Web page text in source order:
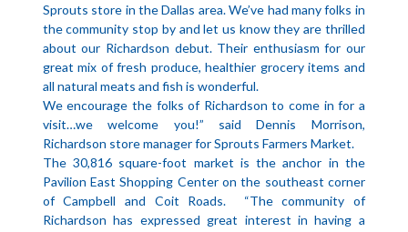
Sprouts store in the Dallas area. We’ve had many folks in
the community stop by and let us know they are thrilled
about our Richardson debut. Their enthusiasm for our
great mix of fresh produce, healthier grocery items and
all natural meats and fish is wonderful.
We encourage the folks of Richardson to come in for a
visit…we welcome you!” said Dennis Morrison,
Richardson store manager for Sprouts Farmers Market.
The 30,816 square-foot market is the anchor in the
Pavilion East Shopping Center on the southeast corner
of Campbell and Coit Roads. “The community of
Richardson has expressed great interest in having a